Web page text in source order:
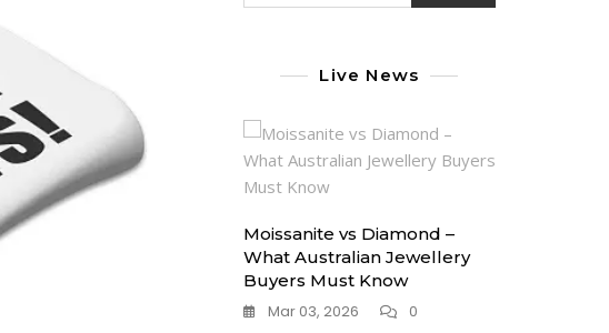
Live News
Moissanite vs Diamond –
What Australian Jewellery
Buyers Must Know
Mar 03, 2026
0